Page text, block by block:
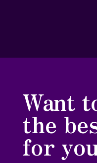
Want
the
for